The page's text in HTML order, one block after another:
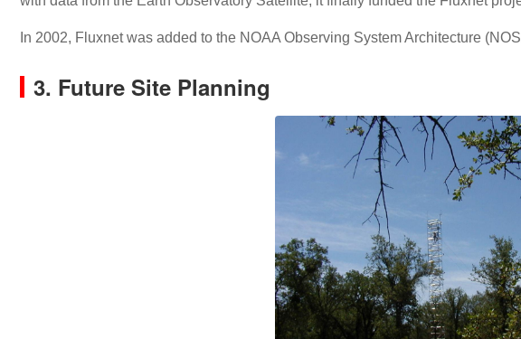
In 2002, Fluxnet was added to the NOAA Observing System Architecture
3. Future Site Planning